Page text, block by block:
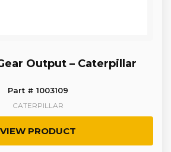
Output – Caterpillar
Part # 1003109
CATERPILLAR
VIEW PRODUCT